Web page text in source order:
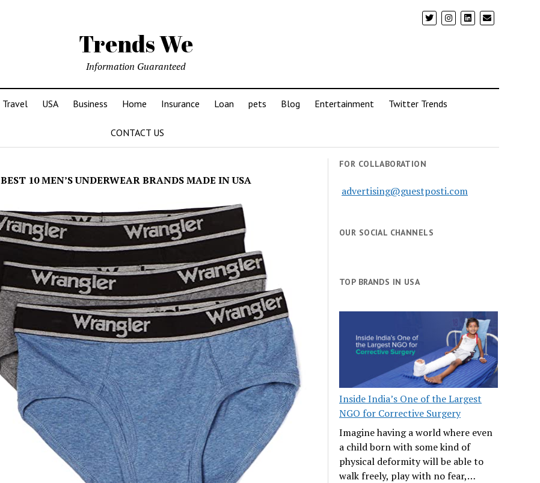
Trends We
Information Guaranteed
Travel USA Business Home Insurance Loan pets Blog Entertainment Twitter Trends
CONTACT US
BEST 10 MEN’S UNDERWEAR BRANDS MADE IN USA
FOR COLLABORATION
advertising@guestposti.com
OUR SOCIAL CHANNELS
TOP BRANDS IN USA
Inside India’s One of the Largest
NGO for Corrective Surgery
Imagine having a world where even
a child born with some kind of
physical deformity will be able to
walk freely, play with no fear,…